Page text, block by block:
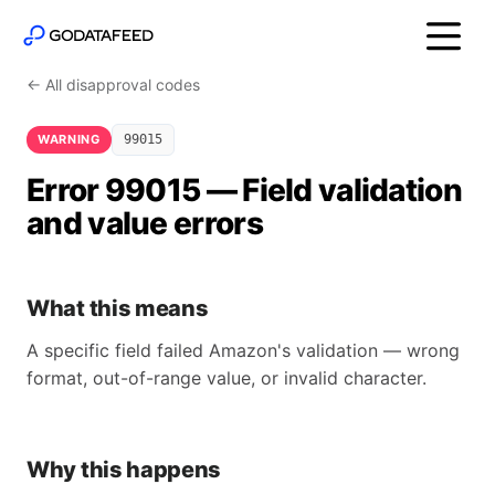
← All disapproval codes
WARNING 99015
Error 99015 — Field validation
and value errors
What this means
A specific field failed Amazon's validation — wrong
format, out-of-range value, or invalid character.
Why this happens